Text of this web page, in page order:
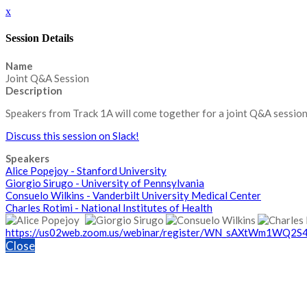
x
Session Details
Name
Joint Q&A Session
Description
Speakers from Track 1A will come together for a joint Q&A session.
Discuss this session on Slack!
Speakers
Alice Popejoy - Stanford University
Giorgio Sirugo - University of Pennsylvania
Consuelo Wilkins - Vanderbilt University Medical Center
Charles Rotimi - National Institutes of Health
https://us02web.zoom.us/webinar/register/
Close